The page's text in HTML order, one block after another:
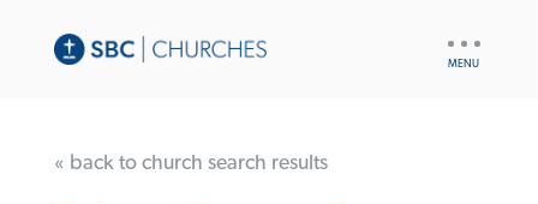
« back to church search results